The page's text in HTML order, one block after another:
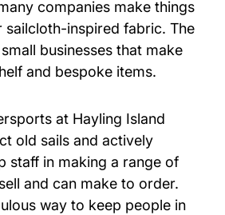
companies make things
sailcloth-inspired fabric. The
businesses that make
and bespoke items.
at Hayling Island
old sails and actively
staff in making a range of
and can make to order.
way to keep people in